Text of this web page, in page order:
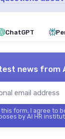
ChatGPT
news from
form, I agree to
by AI HR